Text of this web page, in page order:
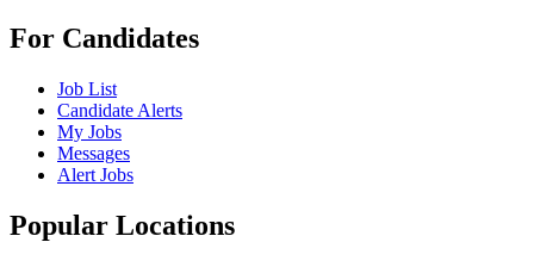
For Candidates
Job List
Candidate Alerts
My Jobs
Messages
Alert Jobs
Popular Locations